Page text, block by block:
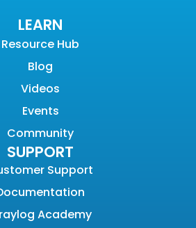
LEARN
Resource Hub
Blog
Videos
Events
Community
SUPPORT
Support
Academy